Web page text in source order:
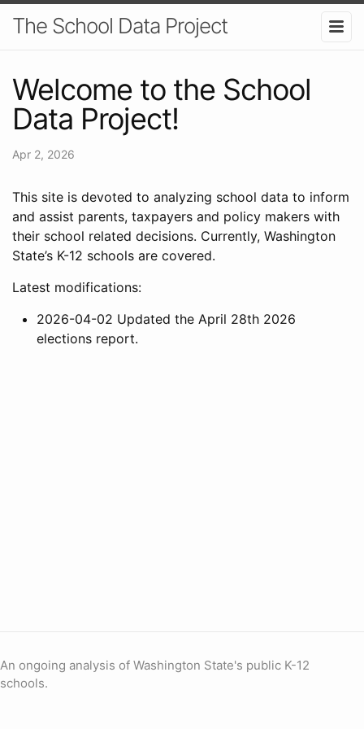
The School Data Project
Welcome to the School
Data Project!
Apr 2, 2026
This site is devoted to analyzing school data to inform
and assist parents, taxpayers and policy makers with
their school related decisions. Currently, Washington
State’s K-12 schools are covered.
Latest modifications:
2026-04-02 Updated the April 28th 2026
elections report.
An ongoing analysis of Washington State's public K-12
schools.